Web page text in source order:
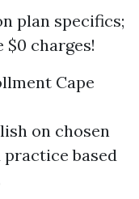
plan specifics;
$0 charges!
Cape
on chosen
based